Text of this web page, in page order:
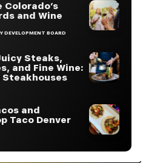
Colorado’s
and Wine
DEVELOPMENT BOARD
Steaks,
and Fine Wine:
Steakhouses
and
Taco Denver